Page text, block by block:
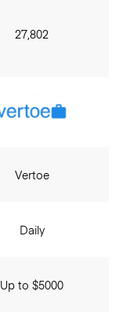
27,802
Vertoe
Daily
Up to $5000